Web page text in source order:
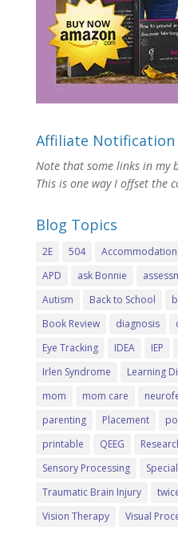
Affiliate Notification
Note that some links in my
This is one way I offset the
Blog Topics
2E 504
APD
ask Bonnie
Autism
Back to School
Book Review
diagnosis
Eye Tracking
IDEA IEP
Irlen Syndrome
Learning
mom
mom care
parenting
Placement
printable
QEEG
Sensory Processing
Traumatic Brain Injury
Vision Therapy
Visual